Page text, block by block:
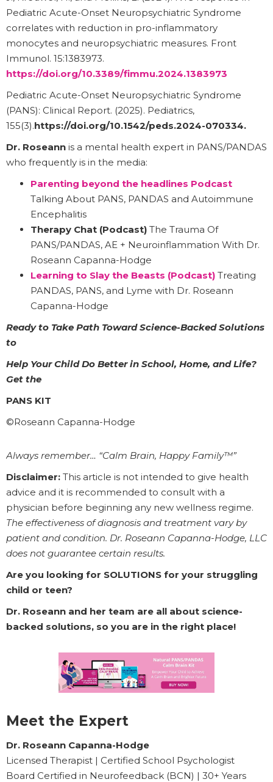
Pediatric Acute-Onset Neuropsychiatric Syndrome
correlates with reduction in pro-inflammatory
monocytes and neuropsychiatric measures. Front
Immunol. 15:1383973.
https://doi.org/10.3389/fimmu.2024.1383973
Pediatric Acute-Onset Neuropsychiatric Syndrome
(PANS): Clinical Report. (2025). Pediatrics,
155(3).https://doi.org/10.1542/peds.2024-070334.
Dr. Roseann is a mental health expert in PANS/PANDAS
who frequently is in the media:
Parenting beyond the headlines Podcast
Talking About PANS, PANDAS and Autoimmune
Encephalitis
Therapy Chat (Podcast) The Trauma Of
PANS/PANDAS, AE + Neuroinflammation With Dr.
Roseann Capanna-Hodge
Learning to Slay the Beasts (Podcast) Treating
PANDAS, PANS, and Lyme with Dr. Roseann
Capanna-Hodge
Ready to Take Path Toward Science-Backed Solutions
to
Help Your Child Do Better in School, Home, and Life?
Get the
PANS KIT
©Roseann Capanna-Hodge
Always remember… “Calm Brain, Happy Family™”
Disclaimer: This article is not intended to give health
advice and it is recommended to consult with a
physician before beginning any new wellness regime.
The effectiveness of diagnosis and treatment vary by
patient and condition. Dr. Roseann Capanna-Hodge, LLC
does not guarantee certain results.
Are you looking for SOLUTIONS for your struggling
child or teen?
Dr. Roseann and her team are all about science-
backed solutions, so you are in the right place!
Meet the Expert
Dr. Roseann Capanna-Hodge
Licensed Therapist | Certified School Psychologist
Board Certified in Neurofeedback (BCN) | 30+ Years